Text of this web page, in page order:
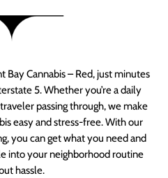
Cannabis – Red, just minutes
5. Whether you’re a daily
passing through, we make
easy and stress-free. With our
you can get what you need and
into your neighborhood routine
hassle.